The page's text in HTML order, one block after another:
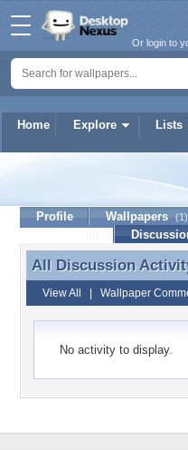
Home Explore Lists
Or login to
Profile Wallpapers (1)
All Discussion
All Discussion
View All Wallpaper
No activity to display.